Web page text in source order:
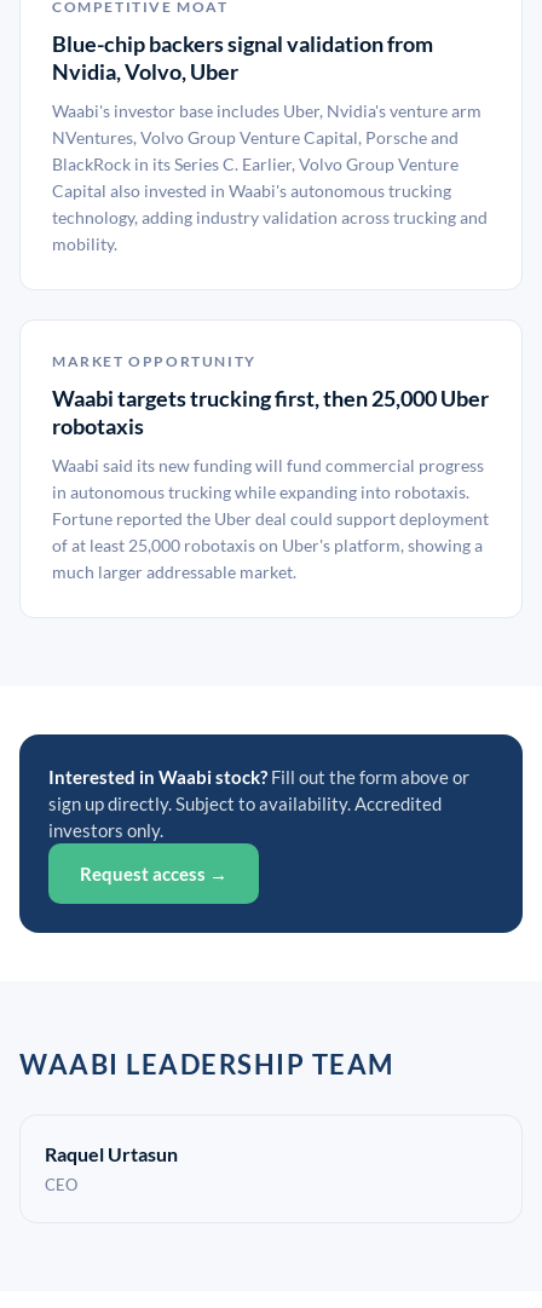
COMPETITIVE MOAT
Blue-chip backers signal validation from
Nvidia, Volvo, Uber
Waabi's investor base includes Uber, Nvidia's venture arm
NVentures, Volvo Group Venture Capital, Porsche and
BlackRock in its Series C. Earlier, Volvo Group Venture
Capital also invested in Waabi's autonomous trucking
technology, adding industry validation across trucking and
mobility.
MARKET OPPORTUNITY
Waabi targets trucking first, then 25,000 Uber
robotaxis
Waabi said its new funding will fund commercial progress
in autonomous trucking while expanding into robotaxis.
Fortune reported the Uber deal could support deployment
of at least 25,000 robotaxis on Uber's platform, showing a
much larger addressable market.
Interested in Waabi stock? Fill out the form above or
sign up directly. Subject to availability. Accredited
investors only.
Request access →
WAABI LEADERSHIP TEAM
Raquel Urtasun
CEO